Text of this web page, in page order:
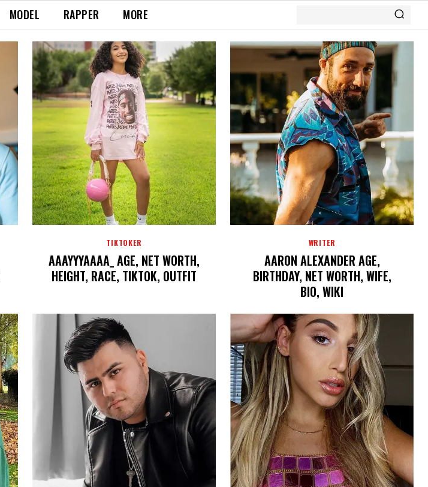
MODEL RAPPER MORE
TIKTOKER
AAAYYYAAAA_ AGE, NET WORTH,
HEIGHT, RACE, TIKTOK, OUTFIT
WRITER
AARON ALEXANDER AGE,
BIRTHDAY, NET WORTH, WIFE,
BIO, WIKI